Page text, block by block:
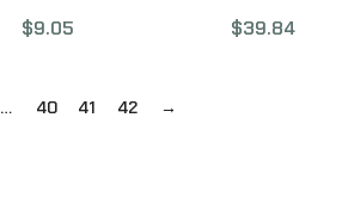
997015-611
$9.05
Carbine BB,
$39.84
… 40 41 42 →